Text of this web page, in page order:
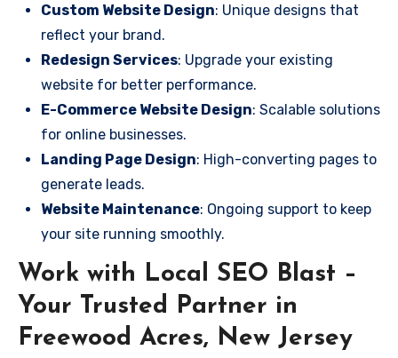
Custom Website Design: Unique designs that
reflect your brand.
Redesign Services: Upgrade your existing
website for better performance.
E-Commerce Website Design: Scalable solutions
for online businesses.
Landing Page Design: High-converting pages to
generate leads.
Website Maintenance: Ongoing support to keep
your site running smoothly.
Work with Local SEO Blast –
Your Trusted Partner in
Freewood Acres, New Jersey